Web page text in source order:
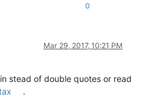
functionName
0
Mar 29, 2017, 10:21 PM
stead of double quotes or read
.